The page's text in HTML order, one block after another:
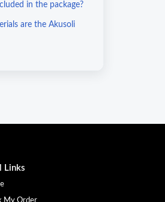
in the package?
are the Akusoli
Links